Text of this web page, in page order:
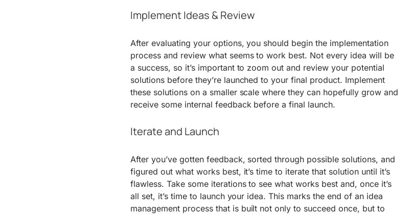
Implement Ideas & Review
After evaluating your options, you should begin the implementation
process and review what seems to work best. Not every idea will be
a success, so it’s important to zoom out and review your potential
solutions before they’re launched to your final product. Implement
these solutions on a smaller scale where they can hopefully grow and
receive some internal feedback before a final launch.
Iterate and Launch
After you’ve gotten feedback, sorted through possible solutions, and
figured out what works best, it’s time to iterate that solution until it’s
flawless. Take some iterations to see what works best and, once it’s
all set, it’s time to launch your idea. This marks the end of an idea
management process that is built not only to succeed once, but to